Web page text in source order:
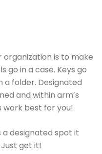
is to make
go in a case. Keys go
a folder. Designated
and within arm’s
work best for you!
a designated spot it
get it!